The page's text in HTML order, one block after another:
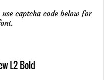
captcha code below for
L2 Bold